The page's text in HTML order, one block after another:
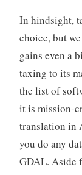
In hindsight,
choice, but
gains even a
taxing to its
the list of
it is mission-
translation in
you do any
GDAL. Aside